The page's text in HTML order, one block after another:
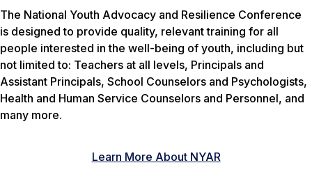
The National Youth Advocacy and Resilience Conference
is designed to provide quality, relevant training for all
people interested in the well-being of youth, including but
not limited to: Teachers at all levels, Principals and
Assistant Principals, School Counselors and Psychologists,
Health and Human Service Counselors and Personnel, and
many more.
Learn More About NYAR